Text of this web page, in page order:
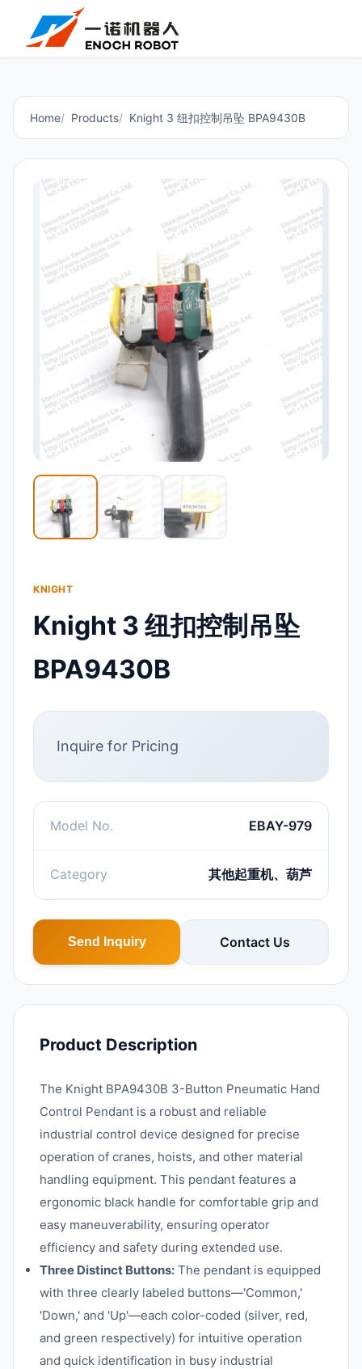
Home Products Knight 3 纽扣控制吊坠 BPA9430B
KNIGHT
Knight 3 纽扣控制吊坠
BPA9430B
Inquire for Pricing
Model No. EBAY-979
Category 其他起重机、葫芦
Send Inquiry Contact Us
Product Description
The Knight BPA9430B 3-Button Pneumatic Hand
Control Pendant is a robust and reliable
industrial control device designed for precise
operation of cranes, hoists, and other material
handling equipment. This pendant features a
ergonomic black handle for comfortable grip and
easy maneuverability, ensuring operator
efficiency and safety during extended use.
Three Distinct Buttons: The pendant is equipped
with three clearly labeled buttons—'Common,'
'Down,' and 'Up'—each color-coded (silver, red,
and green respectively) for intuitive operation
and quick identification in busy industrial